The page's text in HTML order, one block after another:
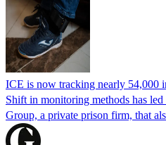
ICE is now tracking nearly 54,000
Shift in monitoring methods has
Group, a private prison firm, that